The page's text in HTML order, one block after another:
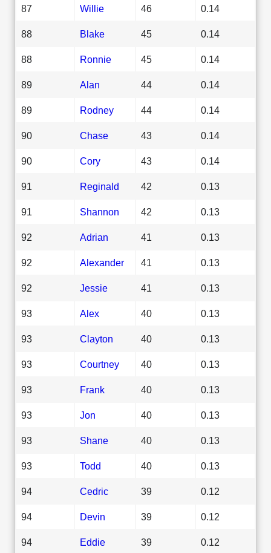
87 Willie 46 0.14
88 Blake 45 0.14
88 Ronnie 45 0.14
89 Alan 44 0.14
89 Rodney 44 0.14
90 Chase 43 0.14
90 Cory 43 0.14
91 Reginald 42 0.13
91 Shannon 42 0.13
92 Adrian 41 0.13
92 Alexander 41 0.13
92 Jessie 41 0.13
93 Alex 40 0.13
93 Clayton 40 0.13
93 Courtney 40 0.13
93 Frank 40 0.13
93 Jon 40 0.13
93 Shane 40 0.13
93 Todd 40 0.13
94 Cedric 39 0.12
94 Devin 39 0.12
94 Eddie 39 0.12